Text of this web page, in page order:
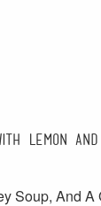
Lemon and